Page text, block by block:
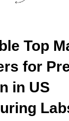
Top
for
in US